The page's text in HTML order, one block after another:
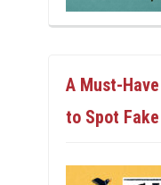
A Must-
to Spot